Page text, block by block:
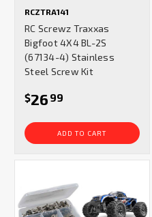
RCZTRA141
RC Screwz Traxxas
Bigfoot 4X4 BL-2S
(67134-4) Stainless
Steel Screw Kit
$26 99
ADD TO CART